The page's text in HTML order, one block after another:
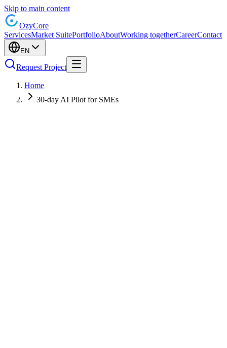
Skip to main content
OzyCore
ServicesMarket SuitePortfolioAboutWorking togetherCareerContact
EN
Request Project
Home
30-day AI Pilot for SMEs